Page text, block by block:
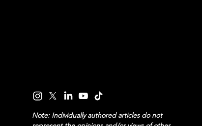
Note: Individually authored articles do not